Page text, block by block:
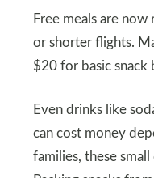
Free meals are
or shorter flights.
$20 for basic snack
Even drinks like
can cost money
families, these